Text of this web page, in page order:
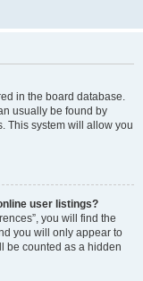
in the board database.
usually be found by
This system will allow you
user listings?
you will find the
you will only appear to
be counted as a hidden